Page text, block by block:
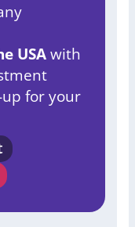
USAwith
for your